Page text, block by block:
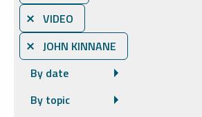
⨯ VIDEO
⨯ JOHN KINNANE
By date
By topic